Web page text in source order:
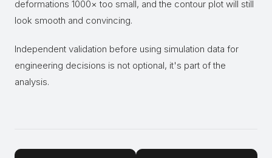
deformations 1000× too small, and the contour plot will still
look smooth and convincing.
Independent validation before using simulation data for
engineering decisions is not optional, it's part of the
analysis.